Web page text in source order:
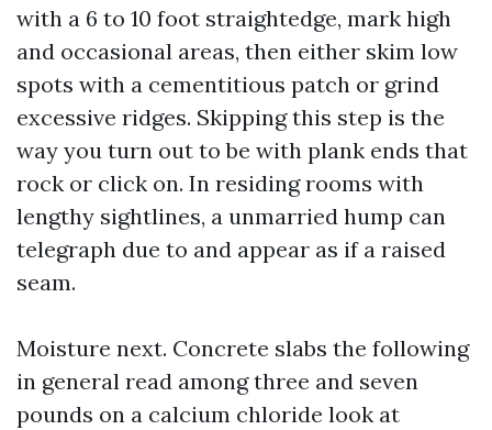
with a 6 to 10 foot straightedge, mark high
and occasional areas, then either skim low
spots with a cementitious patch or grind
excessive ridges. Skipping this step is the
way you turn out to be with plank ends that
rock or click on. In residing rooms with
lengthy sightlines, a unmarried hump can
telegraph due to and appear as if a raised
seam.
Moisture next. Concrete slabs the following
in general read among three and seven
pounds on a calcium chloride look at